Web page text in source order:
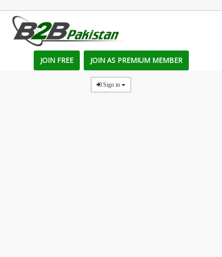
JOIN FREE JOIN AS PREMIUM MEMBER
Sign in